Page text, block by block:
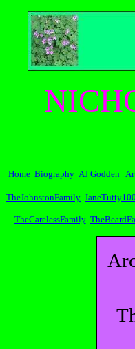
Home Biography AJ Godden
TheJohnstonFamily
TheCarelessFamily